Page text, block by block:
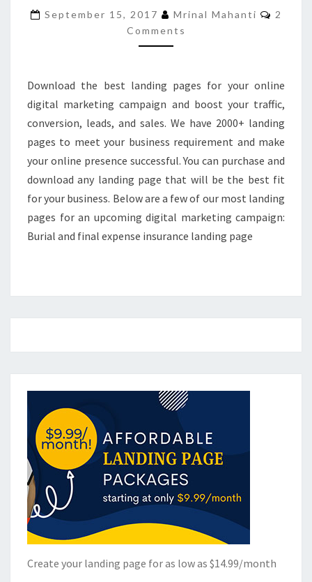
MARKETING
CAMPAIGN
September 15, 2017 Mrinal Mahanti
2
Comments
Download the best landing pages for your online
digital marketing campaign and boost your traffic,
conversion, leads, and sales. We have 2000+ landing
pages to meet your business requirement and make
your online presence successful. You can purchase and
download any landing page that will be the best fit
for your business. Below are a few of our most landing
pages for an upcoming digital marketing campaign:
Burial and final expense insurance landing page
Create your landing page for as low as $14.99/month